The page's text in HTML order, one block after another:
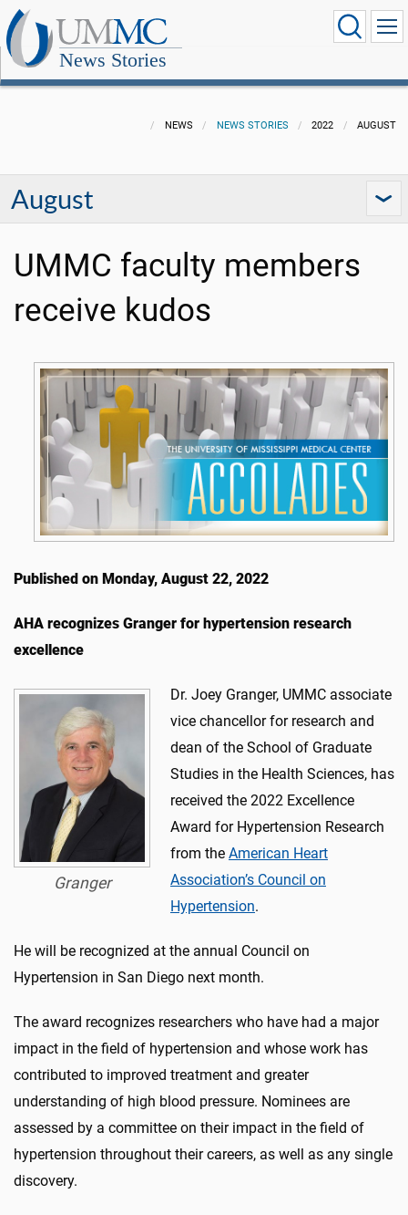
News Stories
NEWS NEWS STORIES 2022 AUGUST
August
UMMC faculty members
receive kudos
Published on Monday, August 22, 2022
AHA recognizes Granger for hypertension research
excellence
Granger
Dr. Joey Granger, UMMC associate
vice chancellor for research and
dean of the School of Graduate
Studies in the Health Sciences, has
received the 2022 Excellence
Award for Hypertension Research
from the American Heart
Association’s Council on
Hypertension.
He will be recognized at the annual Council on
Hypertension in San Diego next month.
The award recognizes researchers who have had a major
impact in the field of hypertension and whose work has
contributed to improved treatment and greater
understanding of high blood pressure. Nominees are
assessed by a committee on their impact in the field of
hypertension throughout their careers, as well as any single
discovery.